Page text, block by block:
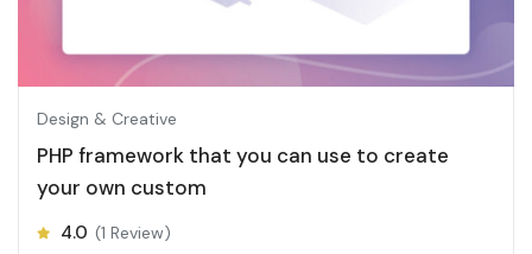
Design & Creative
PHP framework that you can use to create
your own custom
4.0 (1 Review)